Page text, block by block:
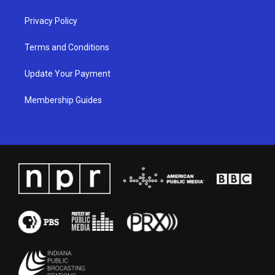
Privacy Policy
Terms and Conditions
Update Your Payment
Membership Guides